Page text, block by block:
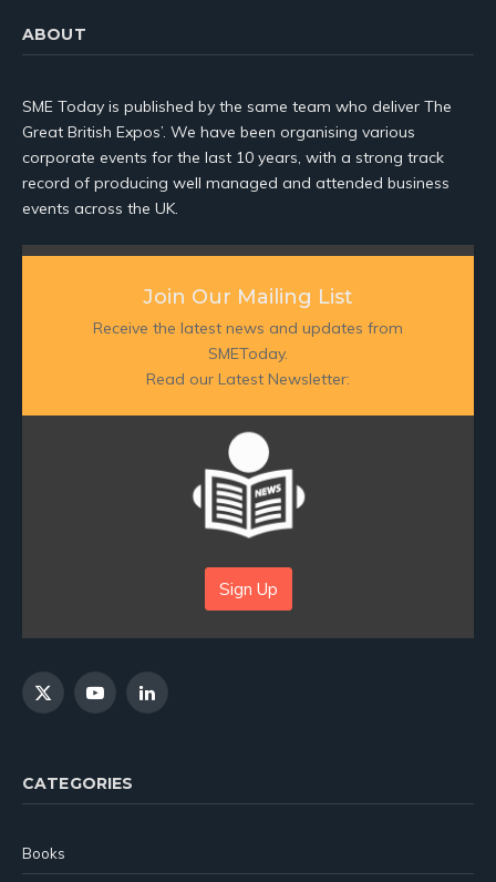
ABOUT
SME Today is published by the same team who deliver The
Great British Expos’. We have been organising various
corporate events for the last 10 years, with a strong track
record of producing well managed and attended business
events across the UK.
Join Our Mailing List
Receive the latest news and updates from
SMEToday.
Read our Latest Newsletter:
Sign Up
X
YouTubeLinkedIn
CATEGORIES
Books